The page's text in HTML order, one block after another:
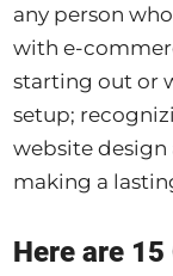
any person
with e-
starting out or
setup;
website design
making a
Here are